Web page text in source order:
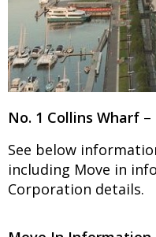
No. 1 Collins Wharf –
See below
including Move in
Corporation details.